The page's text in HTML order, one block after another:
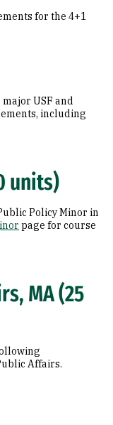
for the 4+1
USF and
including
units)
Policy Minor in
page for course
MA (25
Affairs.